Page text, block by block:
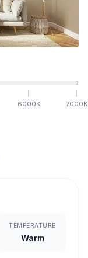
6000K 7000K
TEMPERATURE
Warm